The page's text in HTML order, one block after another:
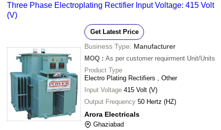
Three Phase Electroplating Rectifier Input Voltage: 415 Volt
(V)
Get Latest Price
Business Type: Manufacturer
MOQ : As per customer requirment Unit/Units
Product Type
Electro Plating Rectifiers , Other
Input Voltage 415 Volt (V)
Output Frequency 50 Hertz (HZ)
Arora Electricals
Ghaziabad